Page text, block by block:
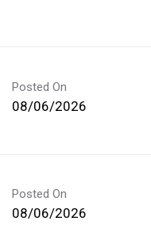
Posted On
08/06/2026
Posted On
08/06/2026